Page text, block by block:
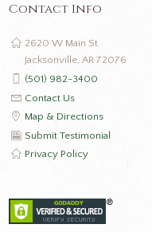
Contact Info
2620 W Main St
Jacksonville, AR 72076
(501) 982-3400
Contact Us
Map & Directions
Submit Testimonial
Privacy Policy